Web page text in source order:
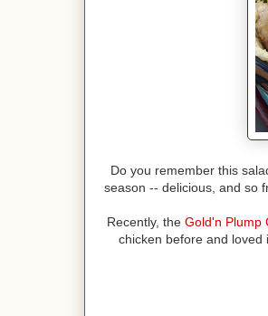
Do you remember this
season -- delicious, and so
Recently, the Gold'n Plump
chicken before and